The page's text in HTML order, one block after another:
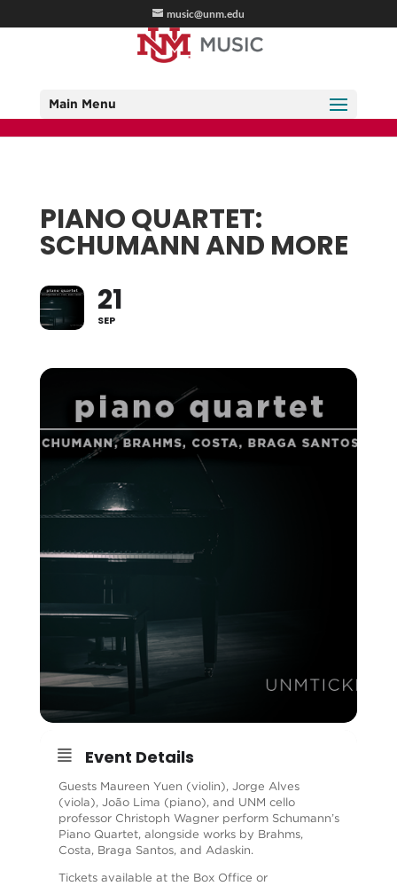
music@unm.edu
Main Menu
PIANO QUARTET:
SCHUMANN AND MORE
21
SEP
Event Details
Guests Maureen Yuen (violin), Jorge Alves
(viola), João Lima (piano), and UNM cello
professor Christoph Wagner perform Schumann’s
Piano Quartet, alongside works by Brahms,
Costa, Braga Santos, and Adaskin.
Tickets available at the Box Office or